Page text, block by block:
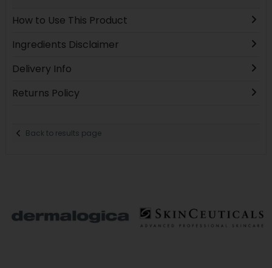
How to Use This Product
Ingredients Disclaimer
Delivery Info
Returns Policy
Back to results page